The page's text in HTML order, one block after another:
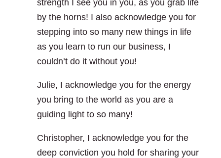
strength I see you in you, as you grab life
by the horns! I also acknowledge you for
stepping into so many new things in life
as you learn to run our business, I
couldn’t do it without you!
Julie, I acknowledge you for the energy
you bring to the world as you are a
guiding light to so many!
Christopher, I acknowledge you for the
deep conviction you hold for sharing your